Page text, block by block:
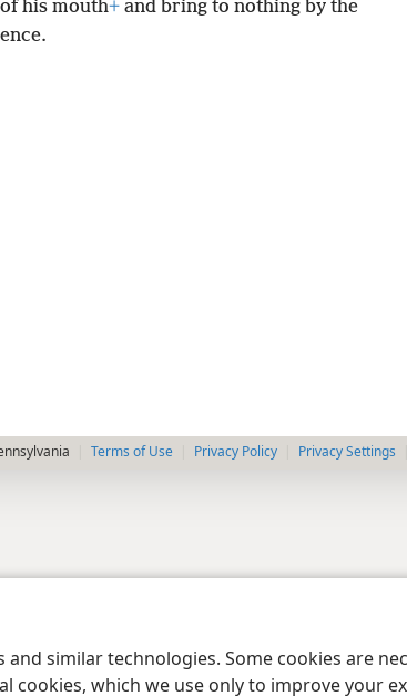
similar technologies. Some cookies are
cookies, which we use only to improve your
his mouth+and bring to nothing by the
Terms of Use Privacy Policy Privacy Settings